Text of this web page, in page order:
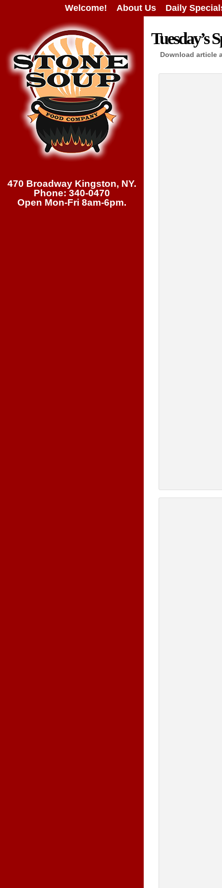
Welcome! About Us Daily
470 Broadway Kingston, NY.
Phone: 340-0470
Open Mon-Fri 8am-6pm.
Tuesday’s
Download article